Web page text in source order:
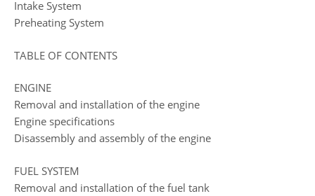
Intake System
Preheating System
TABLE OF CONTENTS
ENGINE
Removal and installation of the engine
Engine specifications
Disassembly and assembly of the engine
FUEL SYSTEM
Removal and installation of the fuel tank